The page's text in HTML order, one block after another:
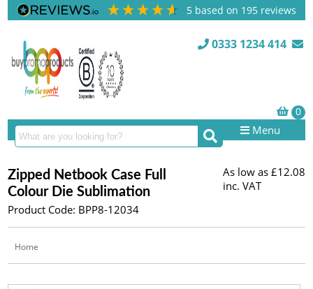
5 based on 195 reviews
0333 1234 414
Menu
Zipped Netbook Case Full
Colour Die Sublimation
Product Code: BPP8-12034
As low as £12.08
inc. VAT
Home